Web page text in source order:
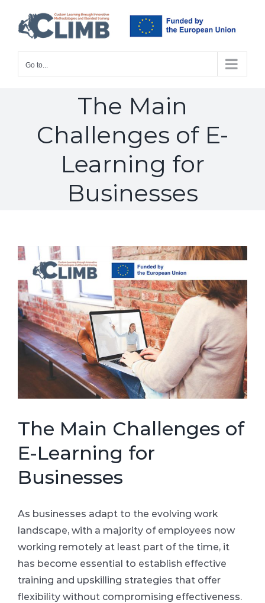
content
Go to...
The Main
Challenges of E-
Learning for
Businesses
View
Larger
Image
The Main Challenges of
E-Learning for
Businesses
As businesses adapt to the evolving work
landscape, with a majority of employees now
working remotely at least part of the time, it
has become essential to establish effective
training and upskilling strategies that offer
flexibility without compromising effectiveness.